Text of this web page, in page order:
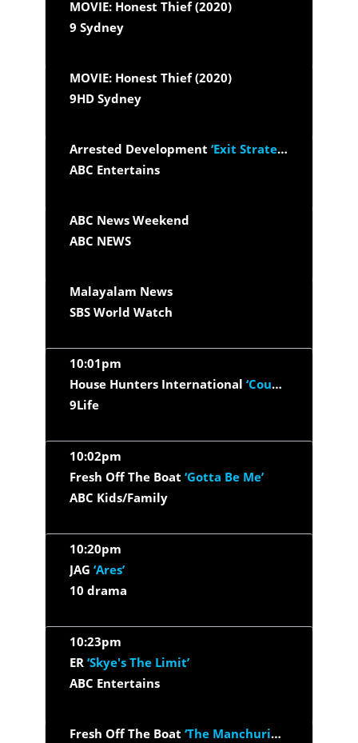
MOVIE: Honest Thief (2020)
9 Sydney
MOVIE: Honest Thief (2020)
9HD Sydney
Arrested Development ‘Exit Strategy’
ABC Entertains
ABC News Weekend
ABC NEWS
Malayalam News
SBS World Watch
10:01pm
House Hunters International ‘Counting On London’
9Life
10:02pm
Fresh Off The Boat ‘Gotta Be Me’
ABC Kids/Family
10:20pm
JAG ‘Ares’
10 drama
10:23pm
ER ‘Skye's The Limit’
ABC Entertains
Fresh Off The Boat ‘The Manchurian Dinner Date’